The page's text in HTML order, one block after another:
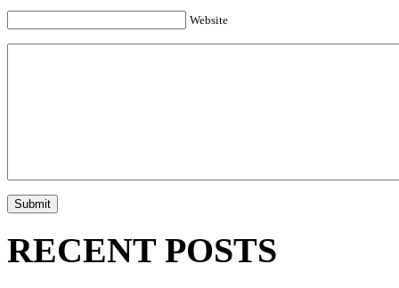
Website
RECENT POSTS